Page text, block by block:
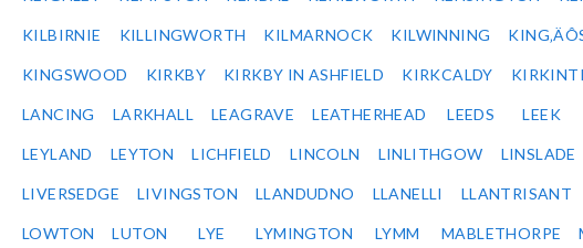
KILBIRNIE KILLINGWORTH KILMARNOCK KILWINNING
KINGSWOOD KIRKBY KIRKBY IN ASHFIELD KIRKCALDY
LANCING LARKHALL LEAGRAVE LEATHERHEAD LEEDS LEEK
LEYLAND LEYTON LICHFIELD LINCOLN LINLITHGOW LINSLADE
LIVERSEDGE LIVINGSTON LLANDUDNO LLANELLI LLANTRISANT
LOWTON LUTON LYE LYMINGTON LYMM MABLETHORPE